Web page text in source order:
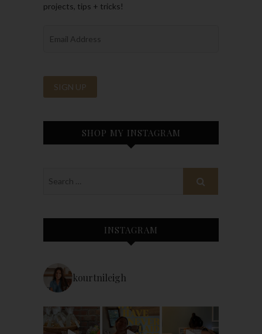
projects, tips + tricks!
SHOP MY INSTAGRAM
INSTAGRAM
kourtnileigh